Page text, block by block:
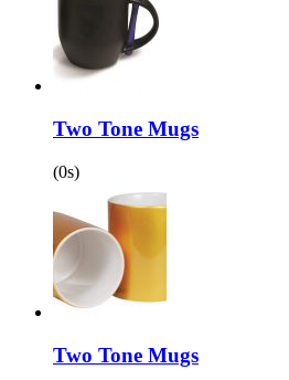
Two Tone Mugs
(0s)
Two Tone Mugs